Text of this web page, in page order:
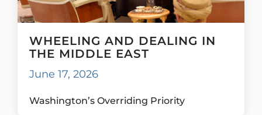
WHEELING AND DEALING IN
THE MIDDLE EAST
June 17, 2026
Washington’s Overriding Priority